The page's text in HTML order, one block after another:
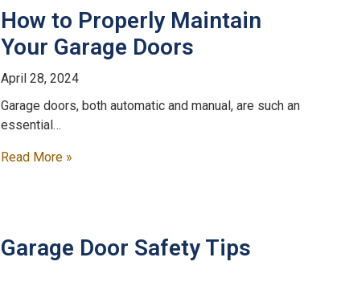
How to Properly Maintain
Your Garage Doors
April 28, 2024
Garage doors, both automatic and manual, are such an
essential…
Read More »
Garage Door Safety Tips